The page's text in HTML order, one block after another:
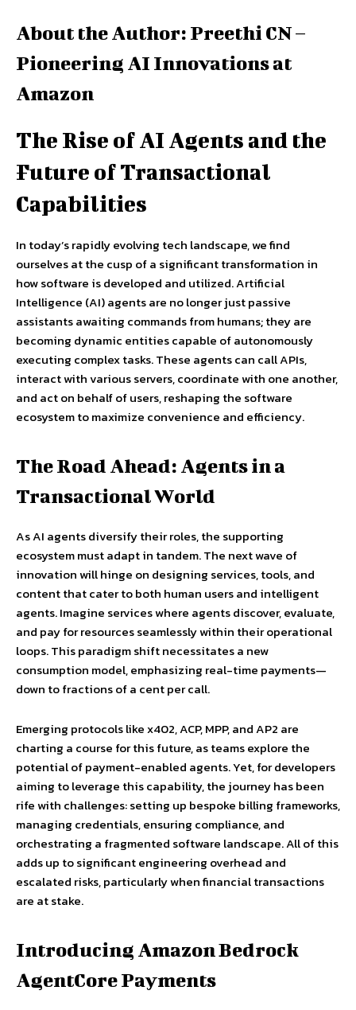
About the Author: Preethi CN –
Pioneering AI Innovations at
Amazon
The Rise of AI Agents and the
Future of Transactional
Capabilities
In today’s rapidly evolving tech landscape, we find
ourselves at the cusp of a significant transformation in
how software is developed and utilized. Artificial
Intelligence (AI) agents are no longer just passive
assistants awaiting commands from humans; they are
becoming dynamic entities capable of autonomously
executing complex tasks. These agents can call APIs,
interact with various servers, coordinate with one another,
and act on behalf of users, reshaping the software
ecosystem to maximize convenience and efficiency.
The Road Ahead: Agents in a
Transactional World
As AI agents diversify their roles, the supporting
ecosystem must adapt in tandem. The next wave of
innovation will hinge on designing services, tools, and
content that cater to both human users and intelligent
agents. Imagine services where agents discover, evaluate,
and pay for resources seamlessly within their operational
loops. This paradigm shift necessitates a new
consumption model, emphasizing real-time payments—
down to fractions of a cent per call.
Emerging protocols like x402, ACP, MPP, and AP2 are
charting a course for this future, as teams explore the
potential of payment-enabled agents. Yet, for developers
aiming to leverage this capability, the journey has been
rife with challenges: setting up bespoke billing frameworks,
managing credentials, ensuring compliance, and
orchestrating a fragmented software landscape. All of this
adds up to significant engineering overhead and
escalated risks, particularly when financial transactions
are at stake.
Introducing Amazon Bedrock
AgentCore Payments